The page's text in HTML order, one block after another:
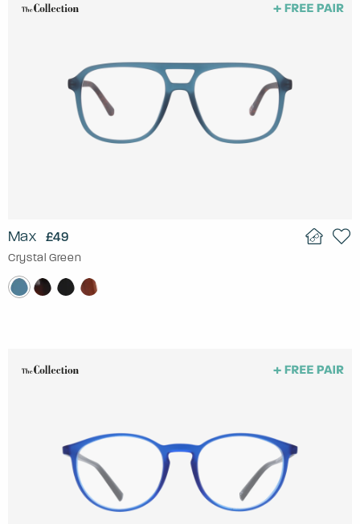
Max £49
Crystal Green